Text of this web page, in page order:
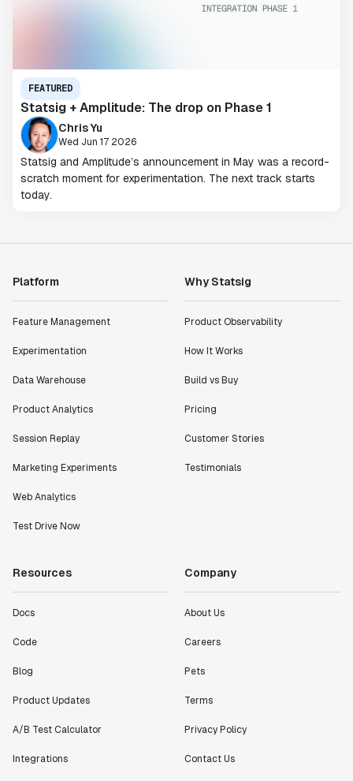
FEATURED
Statsig + Amplitude: The drop on Phase 1
Chris Yu
Wed Jun 17 2026
Statsig and Amplitude’s announcement in May was a record-
scratch moment for experimentation. The next track starts
today.
Platform
Feature Management
Experimentation
Data Warehouse
Product Analytics
Session Replay
Marketing Experiments
Web Analytics
Test Drive Now
Why Statsig
Product Observability
How It Works
Build vs Buy
Pricing
Customer Stories
Testimonials
Resources
Docs
Code
Blog
Product Updates
A/B Test Calculator
Integrations
Company
About Us
Careers
Pets
Terms
Privacy Policy
Contact Us